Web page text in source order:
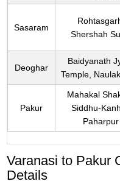
Sasaram
Shershah
Deoghar
Baidyanath
Temple,
Pakur
Mahakal
Siddhu-
Varanasi to Pakur
Details